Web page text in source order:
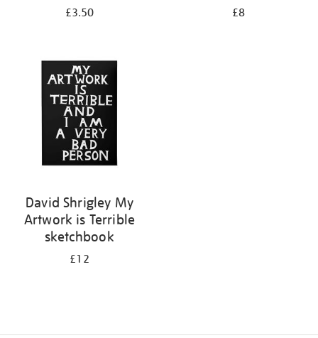
£3.50 £8
David Shrigley My
Artwork is Terrible
sketchbook
£12